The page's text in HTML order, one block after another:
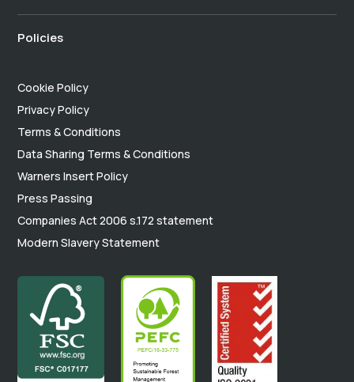
Policies
Cookie Policy
Privacy Policy
Terms & Conditions
Data Sharing Terms & Conditions
Warners Insert Policy
Press Passing
Companies Act 2006 s.172 statement
Modern Slavery Statement